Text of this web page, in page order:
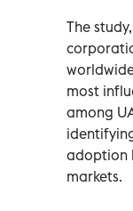
The
most
among
adoption
markets.